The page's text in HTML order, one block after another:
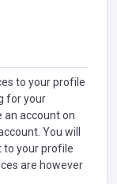
to your profile
for your
an account on
You will
to your profile
are however